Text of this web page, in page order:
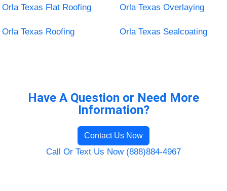
Orla Texas Flat Roofing Orla Texas Overlaying
Orla Texas Roofing Orla Texas Sealcoating
Have A Question or Need More
Information?
Contact Us Now
Call Or Text Us Now (888)884-4967